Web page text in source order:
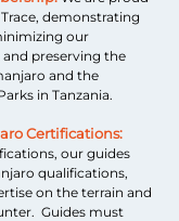
demonstrating
our
preserving the
and the
in Tanzania.
Certifications:
our guides
qualifications,
on the terrain and
Guides must